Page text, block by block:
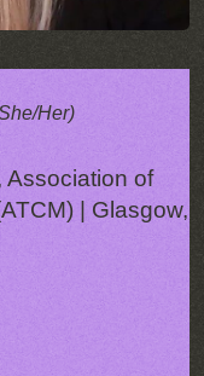
Her)
Association of
| Glasgow,